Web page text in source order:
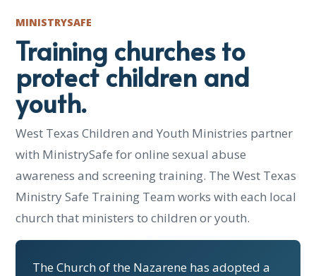
MINISTRYSAFE
Training churches to
protect children and
youth.
West Texas Children and Youth Ministries partner
with MinistrySafe for online sexual abuse
awareness and screening training. The West Texas
Ministry Safe Training Team works with each local
church that ministers to children or youth.
The Church of the Nazarene has adopted a